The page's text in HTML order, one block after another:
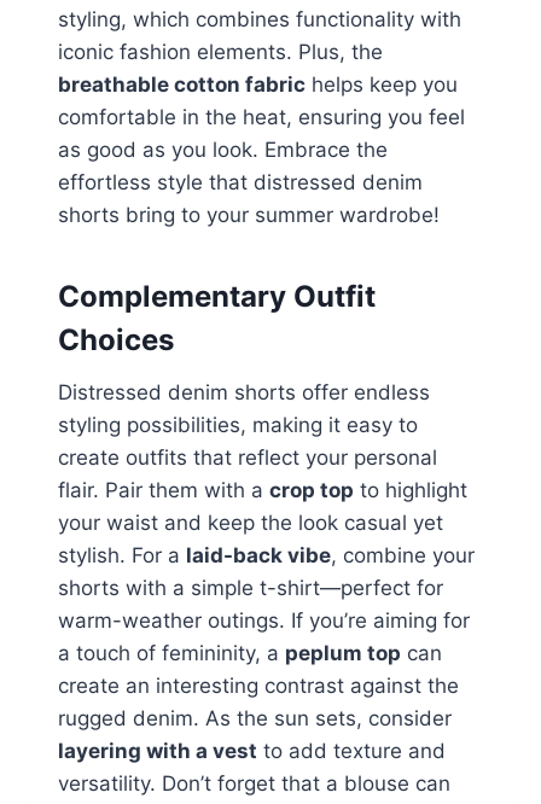
styling, which combines functionality with
iconic fashion elements. Plus, the
breathable cotton fabric helps keep you
comfortable in the heat, ensuring you feel
as good as you look. Embrace the
effortless style that distressed denim
shorts bring to your summer wardrobe!
Complementary Outfit
Choices
Distressed denim shorts offer endless
styling possibilities, making it easy to
create outfits that reflect your personal
flair. Pair them with a crop top to highlight
your waist and keep the look casual yet
stylish. For a laid-back vibe, combine your
shorts with a simple t-shirt—perfect for
warm-weather outings. If you’re aiming for
a touch of femininity, a peplum top can
create an interesting contrast against the
rugged denim. As the sun sets, consider
layering with a vest to add texture and
versatility. Don’t forget that a blouse can